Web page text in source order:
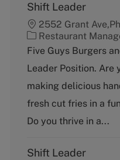
Shift Leader
2552 Grant
C
a
e
g
r
y
Restaurant
Five Guys Burgers
Leader Position. Are
making delicious
fresh cut fries in a
Do you thrive in a...
Shift Leader